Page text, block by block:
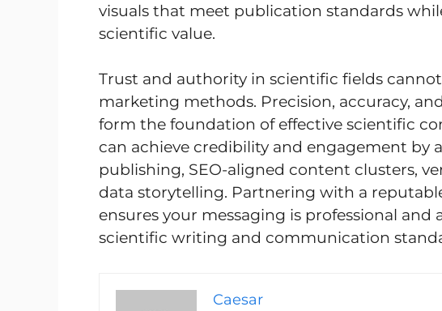
visuals that meet publication standards
scientific value.
Trust and authority in scientific fields
marketing methods. Precision, accuracy,
form the foundation of effective scientific
can achieve credibility and engagement by
publishing, SEO-aligned content clusters,
data storytelling. Partnering with a
ensures your messaging is professional
scientific writing and communication
Caesar